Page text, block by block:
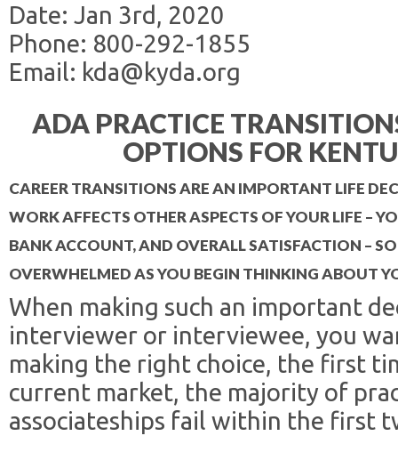
Date: Jan 3rd, 2020
Phone: 800-292-1855
Email: kda@kyda.org
ADA PRACTICE
OPTIONS FOR
CAREER TRANSITIONS ARE AN IMPORTANT LIFE
WORK AFFECTS OTHER ASPECTS OF YOUR LIFE –
BANK ACCOUNT, AND OVERALL SATISFACTION – SO
OVERWHELMED AS YOU BEGIN THINKING ABOUT
When making such an important
interviewer or interviewee, you
making the right choice, the first
current market, the majority of
associateships fail within the first